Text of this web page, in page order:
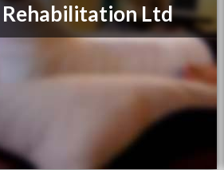
Rehabilitation Ltd